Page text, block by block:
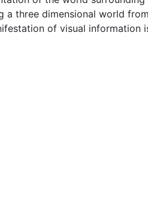
three dimensional world
of visual information